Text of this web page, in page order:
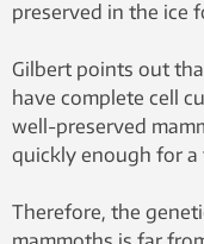
preserved in the ice
Gilbert points out
have complete cell
well-preserved
quickly enough for
Therefore, the